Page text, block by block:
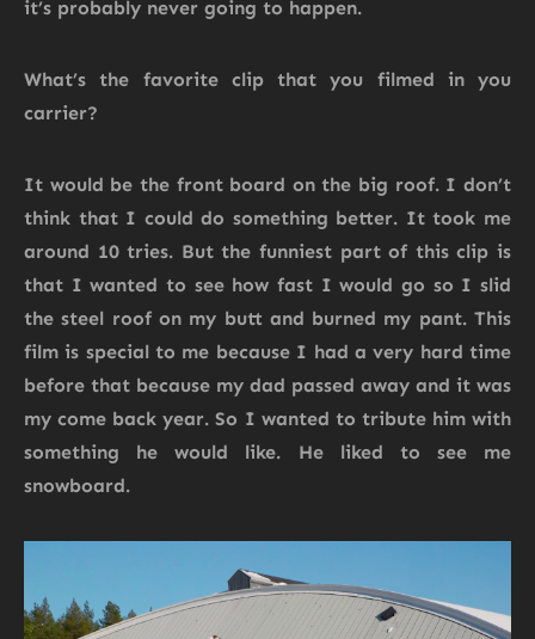
it’s probably never going to happen.
What’s the favorite clip that you filmed in you
carrier?
It would be the front board on the big roof. I don’t
think that I could do something better. It took me
around 10 tries. But the funniest part of this clip is
that I wanted to see how fast I would go so I slid
the steel roof on my butt and burned my pant. This
film is special to me because I had a very hard time
before that because my dad passed away and it was
my come back year. So I wanted to tribute him with
something he would like. He liked to see me
snowboard.